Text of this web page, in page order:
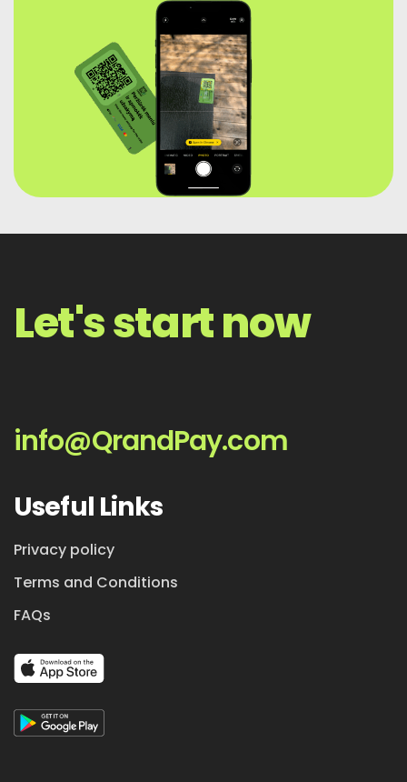
Let's start now
info@QrandPay.com
Useful Links
Privacy policy
Terms and Conditions
FAQs